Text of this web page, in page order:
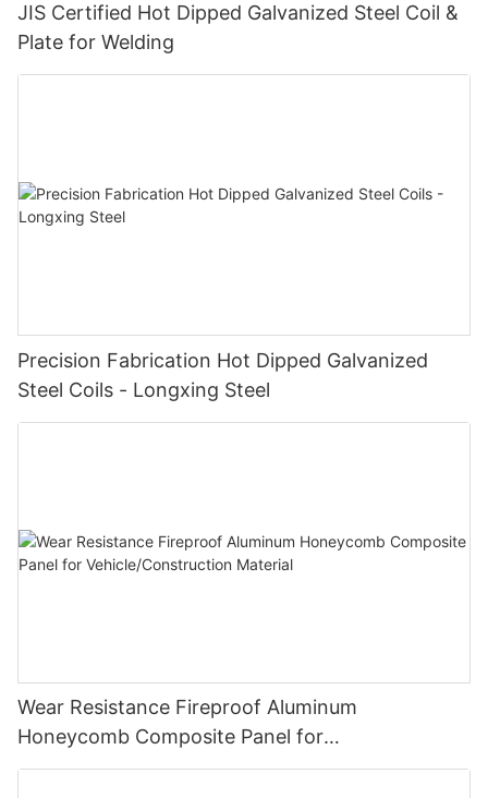
JIS Certified Hot Dipped Galvanized Steel Coil &
Plate for Welding
Precision Fabrication Hot Dipped Galvanized
Steel Coils - Longxing Steel
Wear Resistance Fireproof Aluminum
Honeycomb Composite Panel for
Vehicle/Construction Material